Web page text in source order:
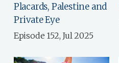
Placards, Palestine and
Private Eye
Episode 152, Jul 2025